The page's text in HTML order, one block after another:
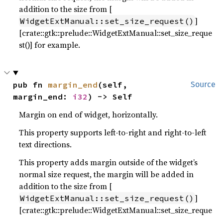
addition to the size from [
WidgetExtManual::set_size_request() ]
[crate::gtk::prelude::WidgetExtManual::set_size_reque
st()] for example.
Source
pub fn margin_end (self,
margin_end: i32 ) -> Self
Margin on end of widget, horizontally.
This property supports left-to-right and right-to-left
text directions.
This property adds margin outside of the widget’s
normal size request, the margin will be added in
addition to the size from [
WidgetExtManual::set_size_request() ]
[crate::gtk::prelude::WidgetExtManual::set_size_reque